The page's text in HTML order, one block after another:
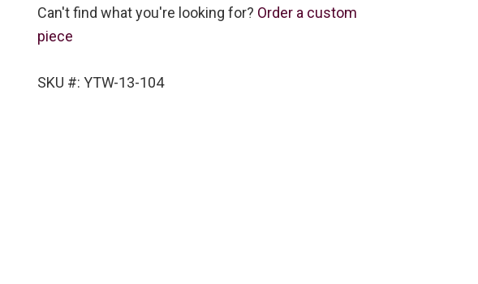
Can't find what you're looking for? Order a custom
piece
SKU #: YTW-13-104